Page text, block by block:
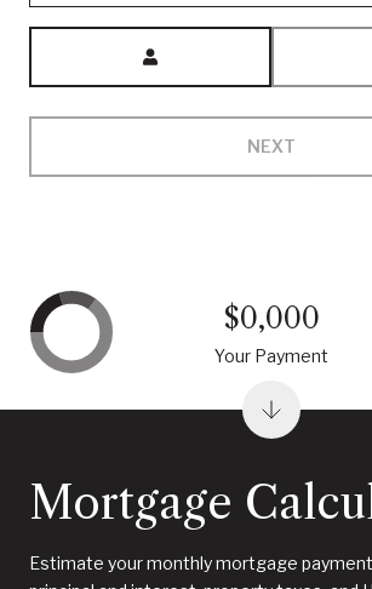
NEXT
Mortgage
Estimate your monthly mortgage
$0,000
Your Payment